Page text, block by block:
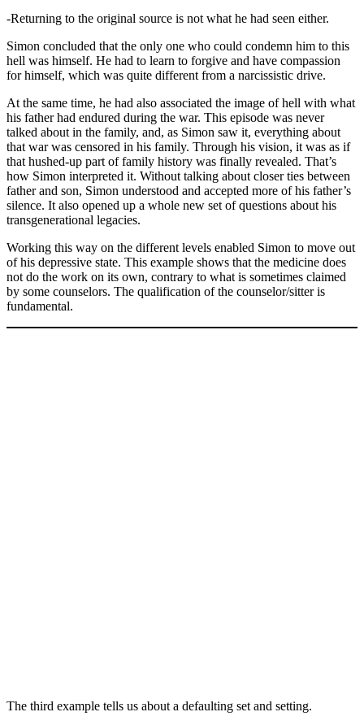
-Returning to the original source is not what he had seen either.
Simon concluded that the only one who could condemn him to this
hell was himself. He had to learn to forgive and have compassion
for himself, which was quite different from a narcissistic drive.
At the same time, he had also associated the image of hell with what
his father had endured during the war. This episode was never
talked about in the family, and, as Simon saw it, everything about
that war was censored in his family. Through his vision, it was as if
that hushed-up part of family history was finally revealed. That’s
how Simon interpreted it. Without talking about closer ties between
father and son, Simon understood and accepted more of his father’s
silence. It also opened up a whole new set of questions about his
transgenerational legacies.
Working this way on the different levels enabled Simon to move out
of his depressive state. This example shows that the medicine does
not do the work on its own, contrary to what is sometimes claimed
by some counselors. The qualification of the counselor/sitter is
fundamental.
The third example tells us about a defaulting set and setting.